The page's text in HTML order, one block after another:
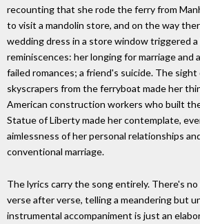
recounting that she rode the ferry from
to visit a mandolin store, and on the way
wedding dress in a store window triggered
reminiscences: her longing for marriage and
failed romances; a friend's suicide. The
skyscrapers from the ferryboat made her
American construction workers who built
Statue of Liberty made her contemplate,
aimlessness of her personal relationships
conventional marriage.
The lyrics carry the song entirely. There's
verse after verse, telling a meandering but
instrumental accompaniment is just an